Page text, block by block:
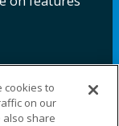
cookies to
on our
also share